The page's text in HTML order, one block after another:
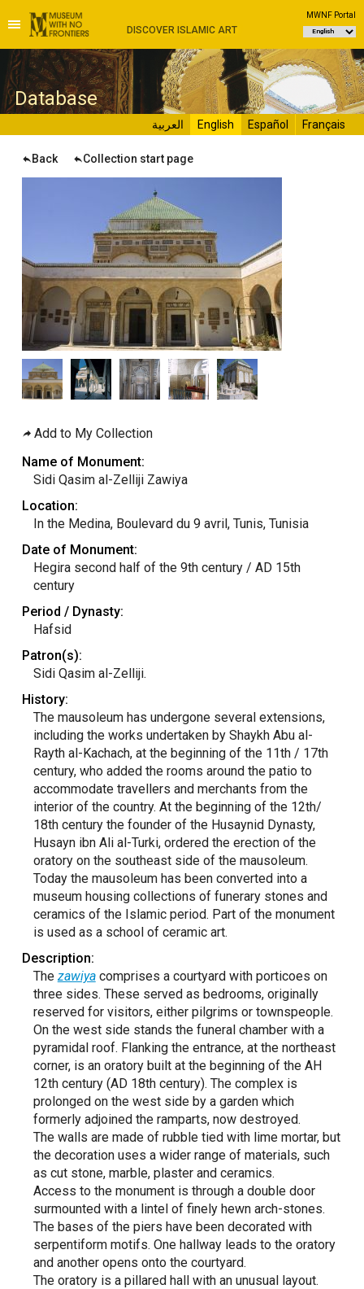
DISCOVER ISLAMIC ART
MWNF Portal
Database
Français
Español
English العربية
Back Collection start page
Add to My Collection
Name of Monument:
Sidi Qasim al-Zelliji Zawiya
Location:
In the Medina, Boulevard du 9 avril, Tunis, Tunisia
Date of Monument:
Hegira second half of the 9th century / AD 15th
century
Period / Dynasty:
Hafsid
Patron(s):
Sidi Qasim al-Zelliji.
History:
The mausoleum has undergone several extensions,
including the works undertaken by Shaykh Abu al-
Rayth al-Kachach, at the beginning of the 11th / 17th
century, who added the rooms around the patio to
accommodate travellers and merchants from the
interior of the country. At the beginning of the 12th/
18th century the founder of the Husaynid Dynasty,
Husayn ibn Ali al-Turki, ordered the erection of the
oratory on the southeast side of the mausoleum.
Today the mausoleum has been converted into a
museum housing collections of funerary stones and
ceramics of the Islamic period. Part of the monument
is used as a school of ceramic art.
Description:
The zawiyacomprises a courtyard with porticoes on
three sides. These served as bedrooms, originally
reserved for visitors, either pilgrims or townspeople.
On the west side stands the funeral chamber with a
pyramidal roof. Flanking the entrance, at the northeast
corner, is an oratory built at the beginning of the AH
12th century (AD 18th century). The complex is
prolonged on the west side by a garden which
formerly adjoined the ramparts, now destroyed.
The walls are made of rubble tied with lime mortar, but
the decoration uses a wider range of materials, such
as cut stone, marble, plaster and ceramics.
Access to the monument is through a double door
surmounted with a lintel of finely hewn arch-stones.
The bases of the piers have been decorated with
serpentiform motifs. One hallway leads to the oratory
and another opens onto the courtyard.
The oratory is a pillared hall with an unusual layout.